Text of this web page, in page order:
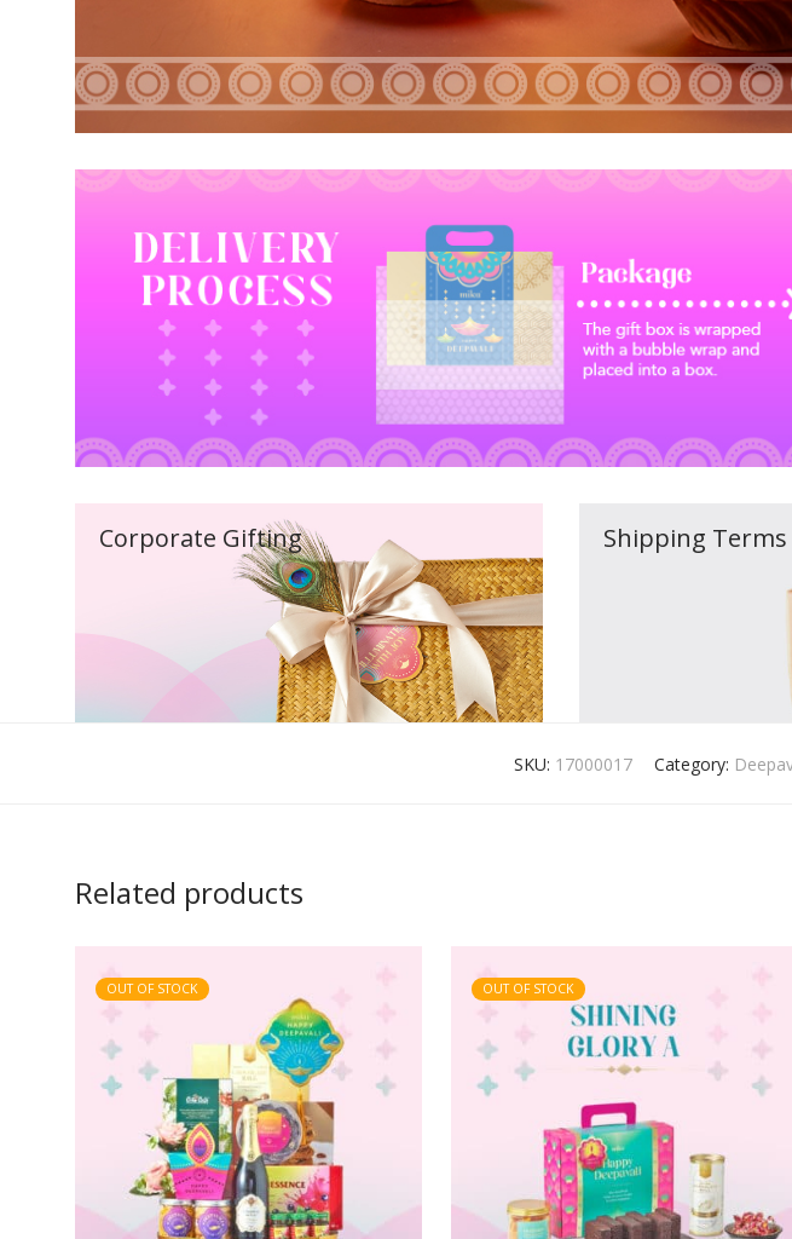
Corporate Gifting Shipping Terms
SKU: 17000017 Category:
Related products
OUT OF STOCK OUT OF STOCK